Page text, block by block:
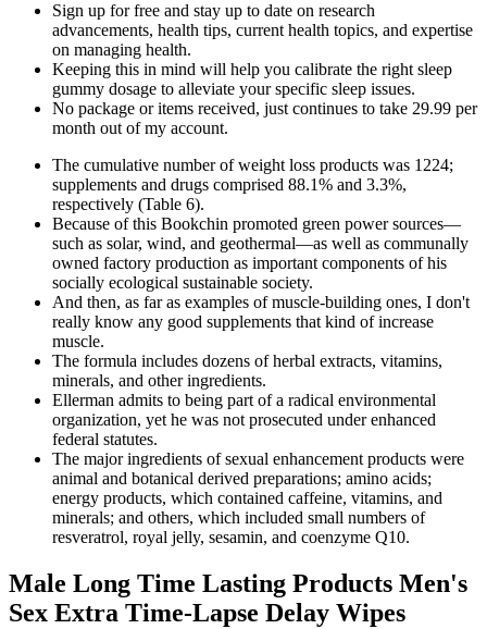
Sign up for free and stay up to date on research
advancements, health tips, current health topics, and expertise
on managing health.
Keeping this in mind will help you calibrate the right sleep
gummy dosage to alleviate your specific sleep issues.
No package or items received, just continues to take 29.99 per
month out of my account.
The cumulative number of weight loss products was 1224;
supplements and drugs comprised 88.1% and 3.3%,
respectively (Table 6).
Because of this Bookchin promoted green power sources—
such as solar, wind, and geothermal—as well as communally
owned factory production as important components of his
socially ecological sustainable society.
And then, as far as examples of muscle-building ones, I don't
really know any good supplements that kind of increase
muscle.
The formula includes dozens of herbal extracts, vitamins,
minerals, and other ingredients.
Ellerman admits to being part of a radical environmental
organization, yet he was not prosecuted under enhanced
federal statutes.
The major ingredients of sexual enhancement products were
animal and botanical derived preparations; amino acids;
energy products, which contained caffeine, vitamins, and
minerals; and others, which included small numbers of
resveratrol, royal jelly, sesamin, and coenzyme Q10.
Male Long Time Lasting Products Men's
Sex Extra Time-Lapse Delay Wipes